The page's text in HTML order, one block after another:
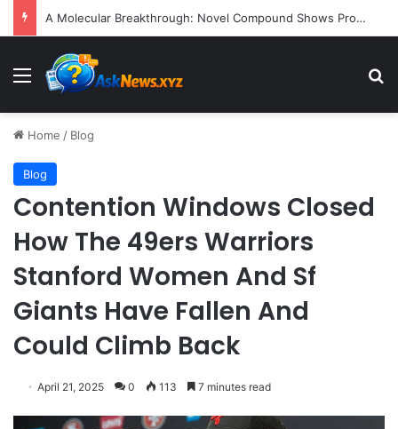
President Donald Trump Delivers Fiery, Unvarnished Remarks at Rescheduled White House Correspondents’ Association Dinner
Menu
Home / Blog
Blog
Contention Windows Closed
How The 49ers Warriors
Stanford Women And Sf
Giants Have Fallen And
Could Climb Back
April 21, 2025 0 113 7 minutes read